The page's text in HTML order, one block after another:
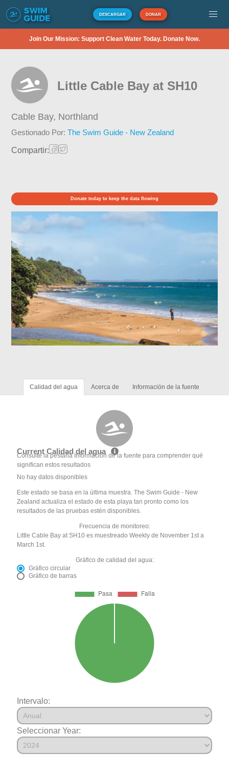
DESCARGAR DONAR
Join Our Mission: Support Clean Water Today. Donate Now.
Little Cable Bay at SH10
Cable Bay, Northland
Gestionado Por:The Swim Guide - New Zealand
Compartir:
Donate today to keep the data flowing
Calidad del agua Acerca de Información de la fuente
Current Calidad del agua
Consulte la pestaña Información de la fuente para comprender qué
significan estos resultados
No hay datos disponibles
Este estado se basa en la última muestra. The Swim Guide - New
Zealand actualiza el estado de esta playa tan pronto como los
resultados de las pruebas estén disponibles.
Frecuencia de monitoreo:
Little Cable Bay at SH10 es muestreado Weekly de November 1st a
March 1st.
Gráfico de calidad del agua:
Gráfico circular
Gráfico de barras
Intervalo:
Seleccionar Year: